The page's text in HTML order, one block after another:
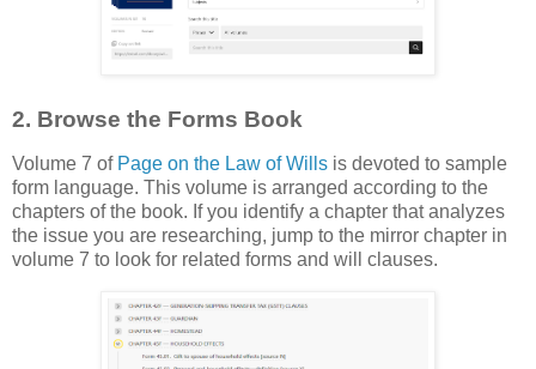
2. Browse the Forms Book
Volume 7 of Page on the Law of Wills is devoted to sample
form language. This volume is arranged according to the
chapters of the book. If you identify a chapter that analyzes
the issue you are researching, jump to the mirror chapter in
volume 7 to look for related forms and will clauses.